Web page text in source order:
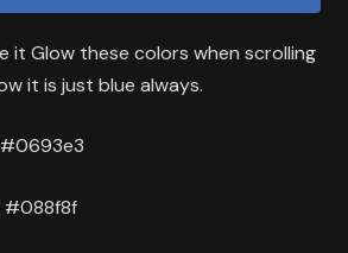
it Glow these colors when scrolling
it is just blue always.
#0693e3
#088f8f